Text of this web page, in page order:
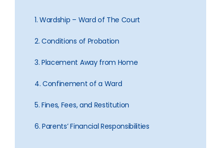
1. Wardship – Ward of The Court
2. Conditions of Probation
3. Placement Away from Home
4. Confinement of a Ward
5. Fines, Fees, and Restitution
6. Parents’ Financial Responsibilities